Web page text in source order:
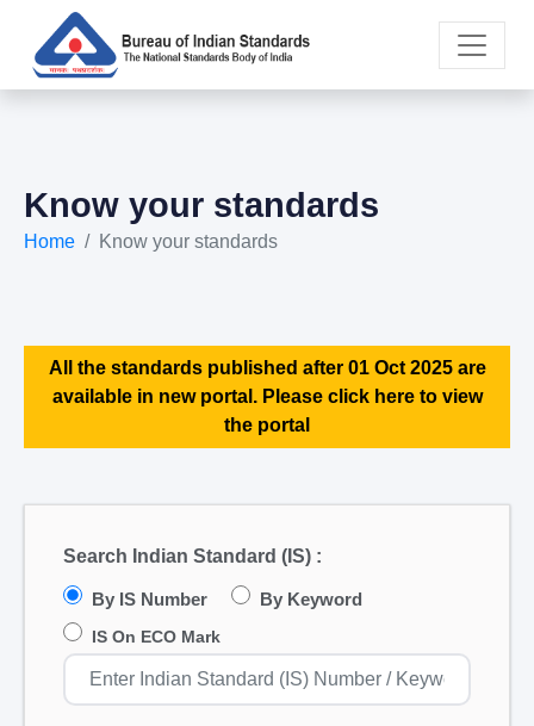
Know your standards
Home Know your standards
All the standards published after 01 Oct 2025 are
available in new portal. Please click here to view
the portal
Search Indian Standard (IS) :
By IS Number By Keyword
IS On ECO Mark